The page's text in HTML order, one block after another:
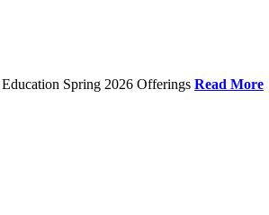
Spring 2026 Offerings Read More